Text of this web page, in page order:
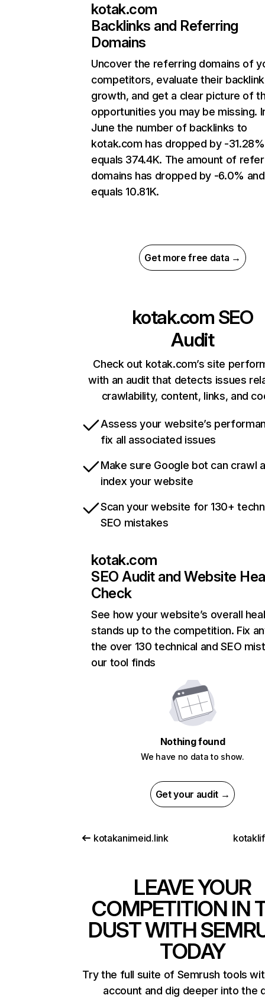
kotak.com
Backlinks and Referring
Domains
Uncover the referring domains of
competitors, evaluate their backlink
growth, and get a clear picture of
opportunities you may be missing.
June the number of backlinks to
kotak.com has dropped by -
equals 374.4K. The amount of
domains has dropped by -6.0% and
equals 10.81K.
Get more free data →
kotak.com SEO
Audit
Check out kotak.com’s site
with an audit that detects issues
crawlability, content, links, and
Assess your website’s
fix all associated issues
Make sure Google bot can crawl
index your website
Scan your website for 130+
SEO mistakes
kotak.com
SEO Audit and Website
Check
See how your website’s overall
stands up to the competition. Fix
the over 130 technical and SEO
our tool finds
Nothing found
We have no data to show.
Get your audit →
kotakanimeid.link
LEAVE YOUR
COMPETITION IN
DUST WITH
TODAY
Try the full suite of Semrush tools
account and dig deeper into the